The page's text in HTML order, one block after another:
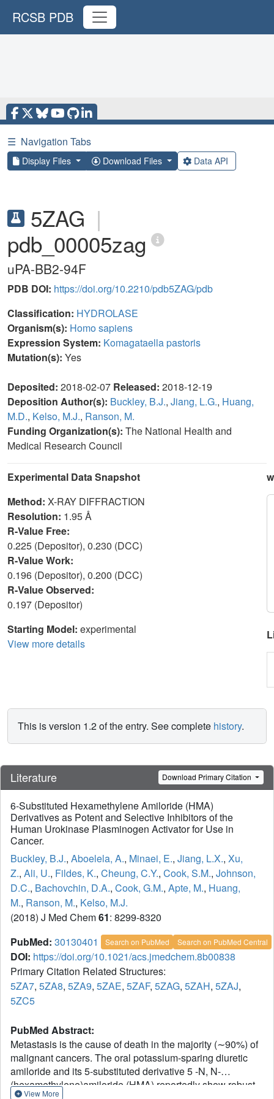
RCSB PDB
☰ Navigation Tabs
Display Files Download Files Data API
5ZAG |
pdb_00005zag
uPA-BB2-94F
PDB DOI: https://doi.org/10.2210/pdb5ZAG/pdb
Classification: HYDROLASE
Organism(s): Homo sapiens
Expression System: Komagataella pastoris
Mutation(s): Yes
Deposited: 2018-02-07 Released: 2018-12-19
Deposition Author(s): Buckley, B.J., Jiang, L.G., Huang,
M.D., Kelso, M.J., Ranson, M.
Funding Organization(s): The National Health and
Medical Research Council
Experimental Data Snapshot
Method: X-RAY DIFFRACTION
Resolution: 1.95 Å
R-Value Free:
0.225 (Depositor), 0.230 (DCC)
R-Value Work:
0.196 (Depositor), 0.200 (DCC)
R-Value Observed:
0.197 (Depositor)
Starting Model: experimental
View more details
This is version 1.2 of the entry. See complete history.
Literature Download Primary Citation
6-Substituted Hexamethylene Amiloride (HMA)
Derivatives as Potent and Selective Inhibitors of the
Human Urokinase Plasminogen Activator for Use in
Cancer.
Buckley, B.J., Aboelela, A., Minaei, E., Jiang, L.X., Xu,
Z., Ali, U., Fildes, K., Cheung, C.Y., Cook, S.M., Johnson,
D.C., Bachovchin, D.A., Cook, G.M., Apte, M., Huang,
M., Ranson, M., Kelso, M.J.
(2018) J Med Chem61: 8299-8320
PubMed: 30130401 Search on PubMed Search on PubMed Central
DOI: https://doi.org/10.1021/acs.jmedchem.8b00838
Primary Citation Related Structures:
5ZA7, 5ZA8, 5ZA9, 5ZAE, 5ZAF, 5ZAG, 5ZAH, 5ZAJ,
5ZC5
PubMed Abstract:
Metastasis is the cause of death in the majority (∼90%) of
malignant cancers. The oral potassium-sparing diuretic
amiloride and its 5-substituted derivative 5 -N, N-
(hexamethylene)amiloride (HMA) reportedly show robust
View More